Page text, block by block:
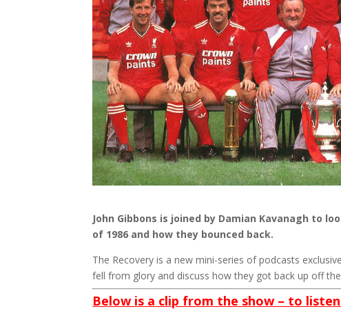
John Gibbons is joined by Damian Kavanagh to
of 1986 and how they bounced back.
The Recovery is a new mini-series of podcasts
fell from glory and discuss how they got back up off
Below is a clip from the show – to